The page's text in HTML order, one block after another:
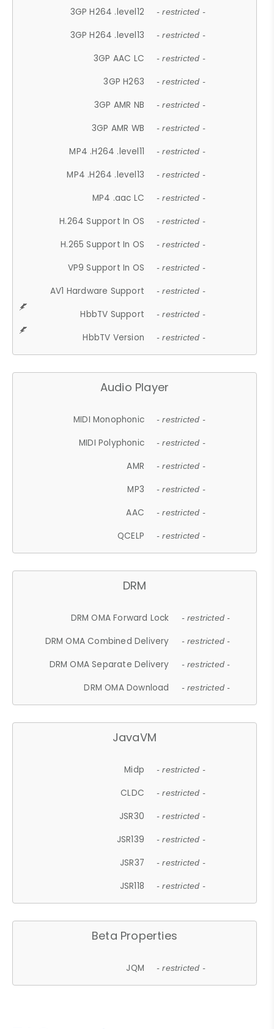
3GP H264 .level12 - restricted -
3GP H264 .level13 - restricted -
3GP AAC LC - restricted -
3GP H263 - restricted -
3GP AMR NB - restricted -
3GP AMR WB - restricted -
MP4 .H264 .level11 - restricted -
MP4 .H264 .level13 - restricted -
MP4 .aac LC - restricted -
H.264 Support In OS - restricted -
H.265 Support In OS - restricted -
VP9 Support In OS - restricted -
AV1 Hardware Support - restricted -
HbbTV Support - restricted -
HbbTV Version - restricted -
Audio Player
MIDI Monophonic - restricted -
MIDI Polyphonic - restricted -
AMR - restricted -
MP3 - restricted -
AAC - restricted -
QCELP - restricted -
DRM
DRM OMA Forward Lock - restricted -
DRM OMA Combined Delivery - restricted -
DRM OMA Separate Delivery - restricted -
DRM OMA Download - restricted -
JavaVM
Midp - restricted -
CLDC - restricted -
JSR30 - restricted -
JSR139 - restricted -
JSR37 - restricted -
JSR118 - restricted -
Beta Properties
JQM - restricted -